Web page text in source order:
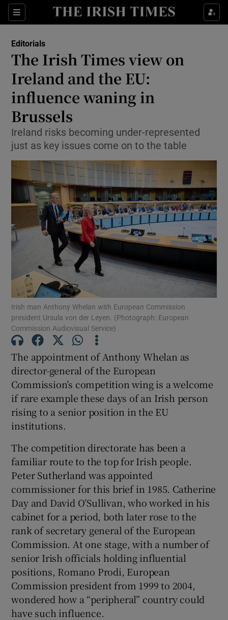
Sections
Show Life & Style sub sections
Show Environment sub sections
Show Technology sub sections
Show Motors sub sections
Show Gaeilge sub sections
Show History sub sections
Show Sponsored sub sections
Editorials
The Irish Times view on
Ireland and the EU:
influence waning in
Brussels
Ireland risks becoming under-represented
just as key issues come on to the table
Irish man Anthony Whelan with European Commission
president Ursula von der Leyen. (Photograph: European
Commission Audiovisual Service)
The appointment of Anthony Whelan as
director-general of the European
Commission’s competition wing is a welcome
if rare example these days of an Irish person
rising to a senior position in the EU
institutions.
The competition directorate has been a
familiar route to the top for Irish people.
Peter Sutherland was appointed
commissioner for this brief in 1985. Catherine
Day and David O’Sullivan, who worked in his
cabinet for a period, both later rose to the
rank of secretary general of the European
Commission. At one stage, with a number of
senior Irish officials holding influential
positions, Romano Prodi, European
Commission president from 1999 to 2004,
wondered how a “peripheral” country could
have such influence.